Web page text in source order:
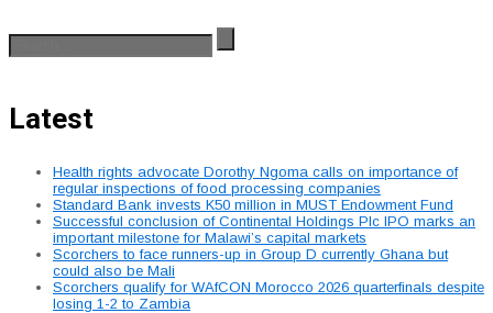
Latest
Health rights advocate Dorothy Ngoma calls on importance of
regular inspections of food processing companies
Standard Bank invests K50 million in MUST Endowment Fund
Successful conclusion of Continental Holdings Plc IPO marks an
important milestone for Malawi’s capital markets
Scorchers to face runners-up in Group D currently Ghana but
could also be Mali
Scorchers qualify for WAfCON Morocco 2026 quarterfinals despite
losing 1-2 to Zambia